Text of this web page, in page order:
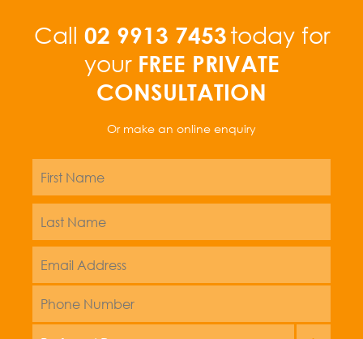
Call 02 9913 7453today for
your FREE PRIVATE
CONSULTATION
Or make an online enquiry
Address *